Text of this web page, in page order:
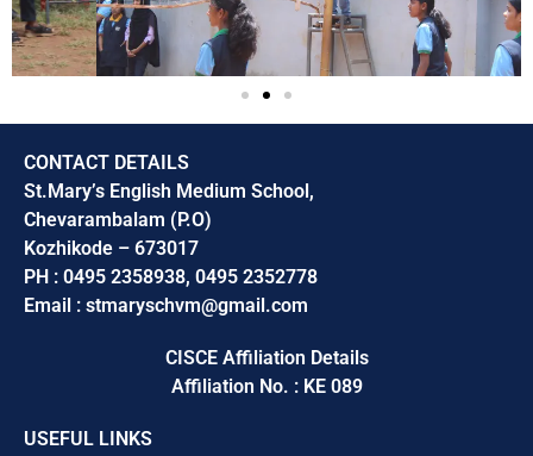
CONTACT DETAILS
St.Mary’s English Medium School,
Chevarambalam (P.O)
Kozhikode – 673017
PH : 0495 2358938, 0495 2352778
Email : stmaryschvm@gmail.com
CISCE Affiliation Details
Affiliation No. : KE 089
USEFUL LINKS